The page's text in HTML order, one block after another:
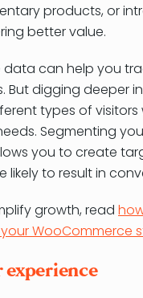
products, or
better value.
data can help you
But digging deeper
types of visitors
Segmenting
you to create
likely to result in
growth, read
WooCommerce
experience